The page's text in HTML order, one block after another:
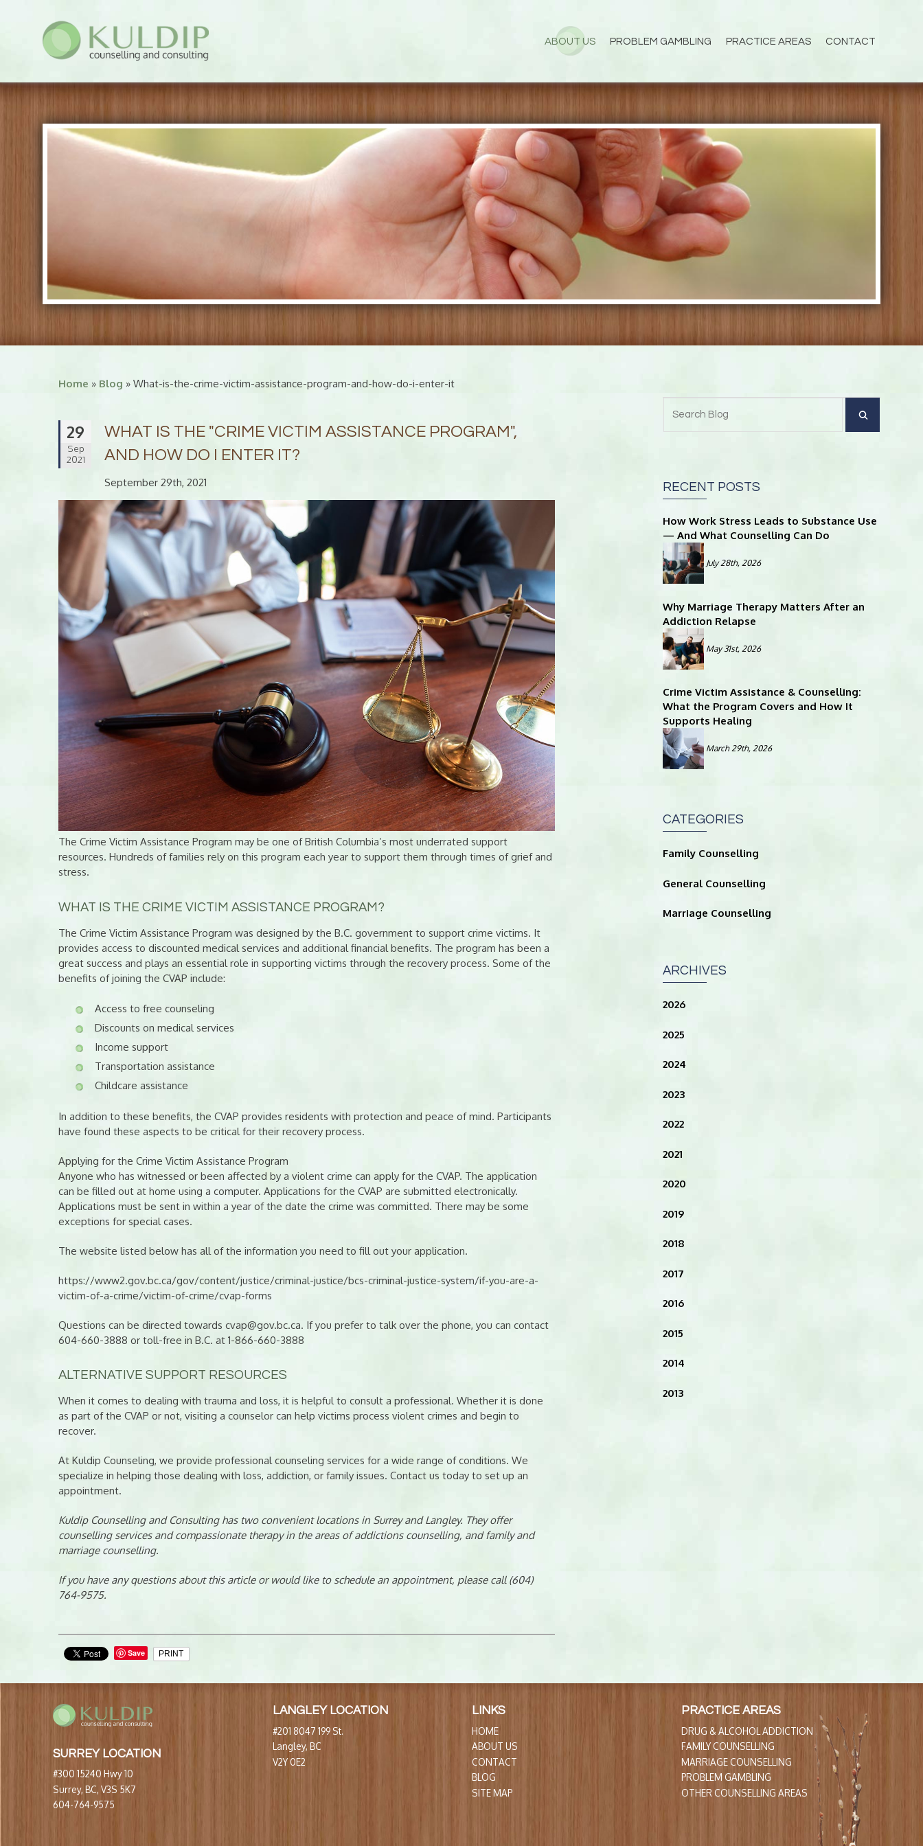
ABOUT US PROBLEM GAMBLING PRACTICE AREAS CONTACT
RECENT POSTS
How Work Stress Leads to Substance Use
— And What Counselling Can Do
July 28th, 2026
Why Marriage Therapy Matters After an
Addiction Relapse
May 31st, 2026
Crime Victim Assistance & Counselling:
What the Program Covers and How It
Supports Healing
March 29th, 2026
CATEGORIES
Family Counselling
General Counselling
Marriage Counselling
ARCHIVES
2026
2025
2024
2023
2022
2021
2020
2019
2018
2017
2016
2015
2014
2013
Home » Blog » What-is-the-crime-victim-assistance-program-and-how-do-i-enter-it
29
Sep
2021
WHAT IS THE "CRIME VICTIM ASSISTANCE PROGRAM",
AND HOW DO I ENTER IT?
September 29th, 2021
The Crime Victim Assistance Program may be one of British Columbia’s most underrated support
resources. Hundreds of families rely on this program each year to support them through times of grief and
stress.
WHAT IS THE CRIME VICTIM ASSISTANCE PROGRAM?
The Crime Victim Assistance Program was designed by the B.C. government to support crime victims. It
provides access to discounted medical services and additional financial benefits. The program has been a
great success and plays an essential role in supporting victims through the recovery process. Some of the
benefits of joining the CVAP include:
Access to free counseling
Discounts on medical services
Income support
Transportation assistance
Childcare assistance
In addition to these benefits, the CVAP provides residents with protection and peace of mind. Participants
have found these aspects to be critical for their recovery process.
Applying for the Crime Victim Assistance Program
Anyone who has witnessed or been affected by a violent crime can apply for the CVAP. The application
can be filled out at home using a computer. Applications for the CVAP are submitted electronically.
Applications must be sent in within a year of the date the crime was committed. There may be some
exceptions for special cases.
The website listed below has all of the information you need to fill out your application.
https://www2.gov.bc.ca/gov/content/justice/criminal-justice/bcs-criminal-justice-system/if-you-are-a-
victim-of-a-crime/victim-of-crime/cvap-forms
Questions can be directed towards cvap@gov.bc.ca. If you prefer to talk over the phone, you can contact
604-660-3888 or toll-free in B.C. at 1-866-660-3888
ALTERNATIVE SUPPORT RESOURCES
When it comes to dealing with trauma and loss, it is helpful to consult a professional. Whether it is done
as part of the CVAP or not, visiting a counselor can help victims process violent crimes and begin to
recover.
At Kuldip Counseling, we provide professional counseling services for a wide range of conditions. We
specialize in helping those dealing with loss, addiction, or family issues. Contact us today to set up an
appointment.
Kuldip Counselling and Consulting has two convenient locations in Surrey and Langley. They offer
counselling services and compassionate therapy in the areas of addictions counselling, and family and
marriage counselling.
If you have any questions about this article or would like to schedule an appointment, please call (604)
764-9575.
Save PRINT
SURREY LOCATION
#300 15240 Hwy 10
Surrey, BC, V3S 5K7
604-764-9575
LANGLEY LOCATION
#201 8047 199 St.
Langley, BC
V2Y 0E2
LINKS
HOME
ABOUT US
CONTACT
BLOG
SITE MAP
PRACTICE AREAS
DRUG & ALCOHOL ADDICTION
FAMILY COUNSELLING
MARRIAGE COUNSELLING
PROBLEM GAMBLING
OTHER COUNSELLING AREAS